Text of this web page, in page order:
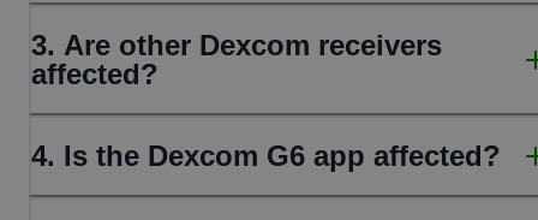
3. Are other Dexcom receivers
affected?
4. Is the Dexcom G6 app affected?